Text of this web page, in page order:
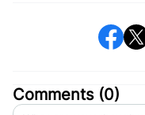
Comments (0)